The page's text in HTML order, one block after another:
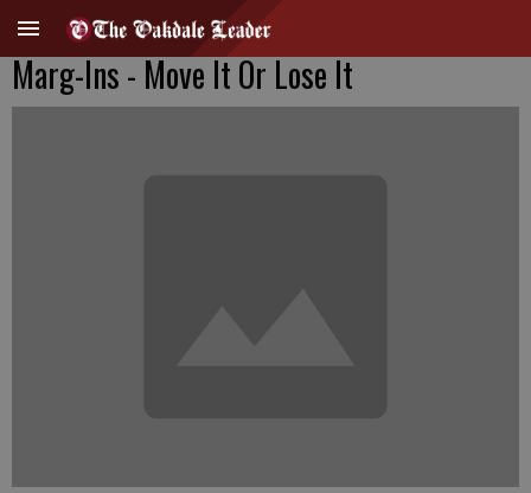
Marg-Ins - Move It Or Lose It